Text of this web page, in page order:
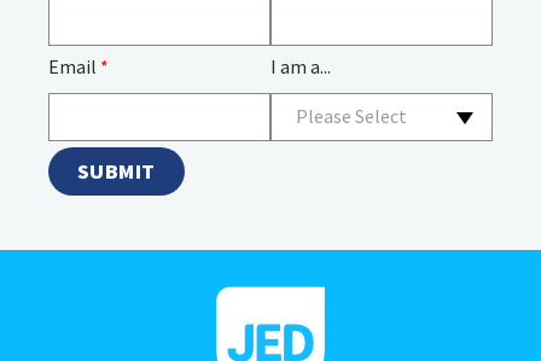
Email * I am a...
Please Select